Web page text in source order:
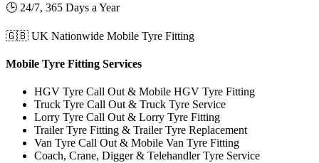
🕒 24/7, 365 Days a Year
🇬🇧 UK Nationwide Mobile Tyre Fitting
Mobile Tyre Fitting Services
HGV Tyre Call Out & Mobile HGV Tyre Fitting
Truck Tyre Call Out & Truck Tyre Service
Lorry Tyre Call Out & Lorry Tyre Fitting
Trailer Tyre Fitting & Trailer Tyre Replacement
Van Tyre Call Out & Mobile Van Tyre Fitting
Coach, Crane, Digger & Telehandler Tyre Service